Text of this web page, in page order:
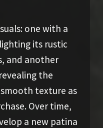
one with a
its rustic
and another
the
texture as
Over time,
a new patina